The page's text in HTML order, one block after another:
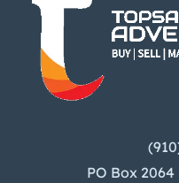
PO Box